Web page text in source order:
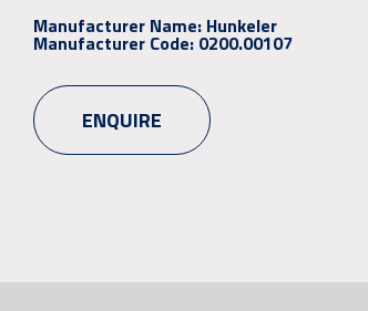
Manufacturer Name: Hunkeler
Manufacturer Code: 0200.00107
ENQUIRE